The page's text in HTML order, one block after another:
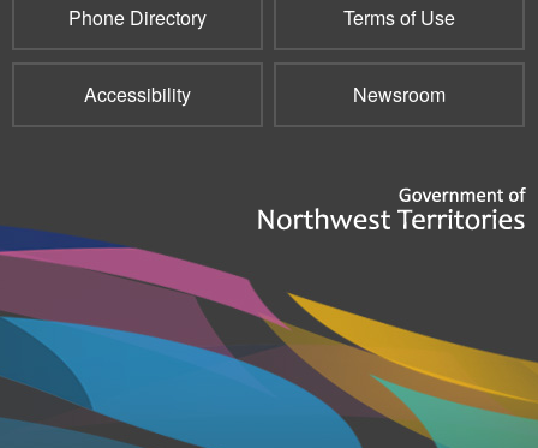
Phone Directory Terms of Use
Accessibility Newsroom